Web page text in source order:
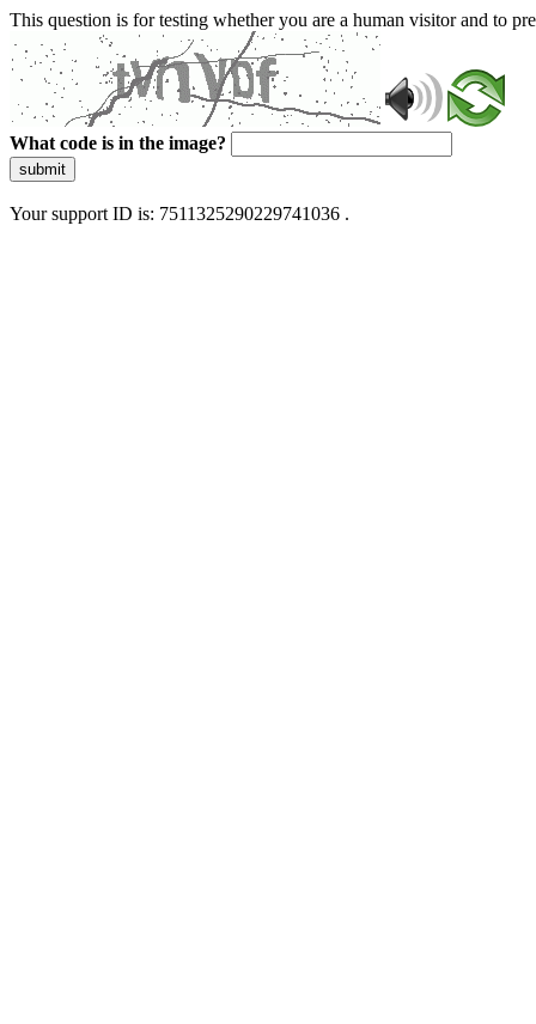
This question is for testing whether you are a human visitor and to
What code is in the image?
submit
Your support ID is: 7511325290229741036 .